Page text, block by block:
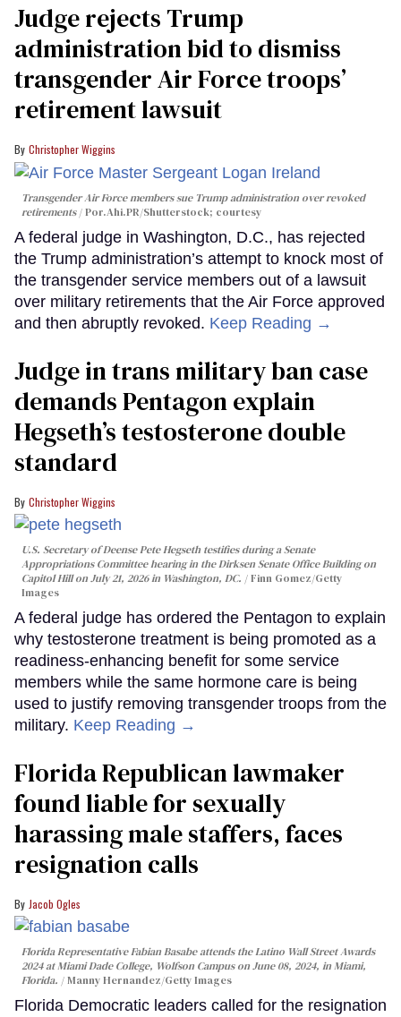
Judge rejects Trump
administration bid to dismiss
transgender Air Force troops’
retirement lawsuit
Christopher Wiggins
Transgender Air Force members sue Trump administration over revoked
retirements Por.Ahi.PR/Shutterstock; courtesy
A federal judge in Washington, D.C., has rejected
the Trump administration’s attempt to knock most of
the transgender service members out of a lawsuit
over military retirements that the Air Force approved
and then abruptly revoked. Keep Reading →
Judge in trans military ban case
demands Pentagon explain
Hegseth’s testosterone double
standard
Christopher Wiggins
U.S. Secretary of Deense Pete Hegseth testifies during a Senate
Appropriations Committee hearing in the Dirksen Senate Office Building on
Capitol Hill on July 21, 2026 in Washington, DC.
Finn Gomez/Getty
Images
A federal judge has ordered the Pentagon to explain
why testosterone treatment is being promoted as a
readiness-enhancing benefit for some service
members while the same hormone care is being
used to justify removing transgender troops from the
military. Keep Reading →
Florida Republican lawmaker
found liable for sexually
harassing male staffers, faces
resignation calls
Jacob Ogles
Florida Representative Fabian Basabe attends the Latino Wall Street Awards
2024 at Miami Dade College, Wolfson Campus on June 08, 2024, in Miami,
Florida.
Manny Hernandez/Getty Images
Florida Democratic leaders called for the resignation